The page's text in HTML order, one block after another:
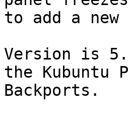
to add a
Version is
the Kubuntu
Backports.